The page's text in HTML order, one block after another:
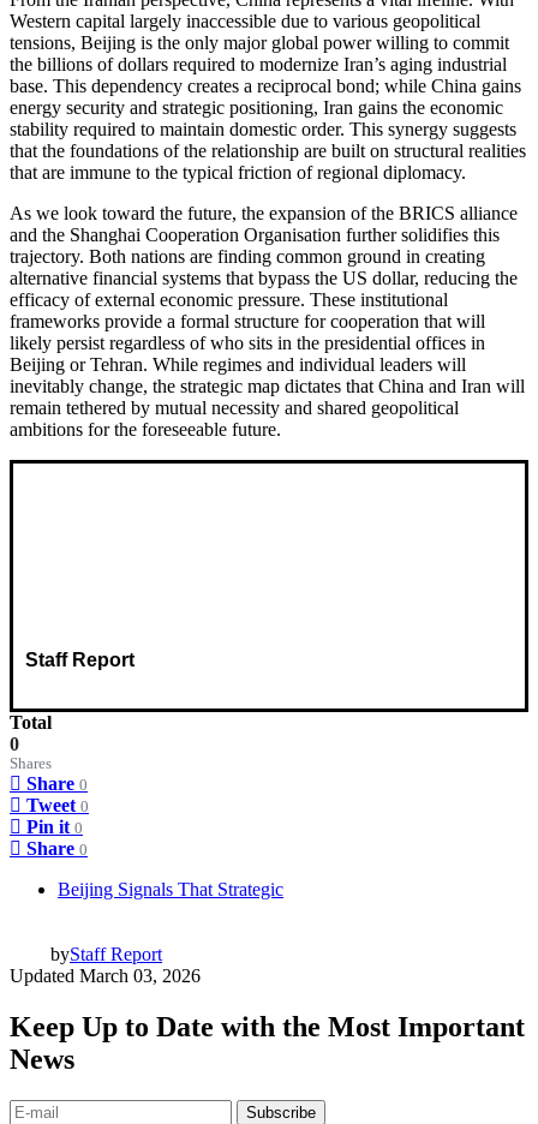
Western capital largely inaccessible due to various geopolitical
tensions, Beijing is the only major global power willing to commit
the billions of dollars required to modernize Iran’s aging industrial
base. This dependency creates a reciprocal bond; while China gains
energy security and strategic positioning, Iran gains the economic
stability required to maintain domestic order. This synergy suggests
that the foundations of the relationship are built on structural realities
that are immune to the typical friction of regional diplomacy.
As we look toward the future, the expansion of the BRICS alliance
and the Shanghai Cooperation Organisation further solidifies this
trajectory. Both nations are finding common ground in creating
alternative financial systems that bypass the US dollar, reducing the
efficacy of external economic pressure. These institutional
frameworks provide a formal structure for cooperation that will
likely persist regardless of who sits in the presidential offices in
Beijing or Tehran. While regimes and individual leaders will
inevitably change, the strategic map dictates that China and Iran will
remain tethered by mutual necessity and shared geopolitical
ambitions for the foreseeable future.
Staff Report
Total
0
Shares
Share 0
Tweet 0
Pin it 0
Share 0
Beijing Signals That Strategic
byStaff Report
Updated March 03, 2026
Keep Up to Date with the Most Important
News
Subscribe